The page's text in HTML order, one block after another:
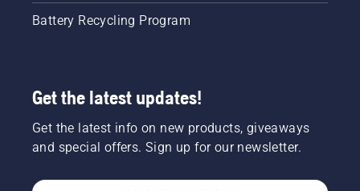
Battery Recycling Program
Get the latest updates!
Get the latest info on new products, giveaways
and special offers. Sign up for our newsletter.